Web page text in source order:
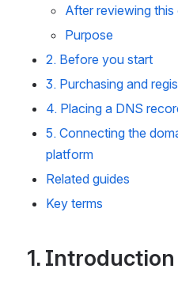
After reviewing
Purpose
2. Before you start
3. Purchasing and
4. Placing a DNS
5. Connecting the
platform
Related guides
Key terms
1. Introduction